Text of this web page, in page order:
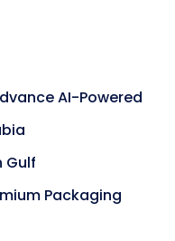
AI-Powered
Gulf
Packaging